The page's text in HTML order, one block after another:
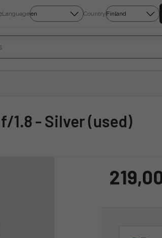
Language Country
f/1.8 - Silver (used)